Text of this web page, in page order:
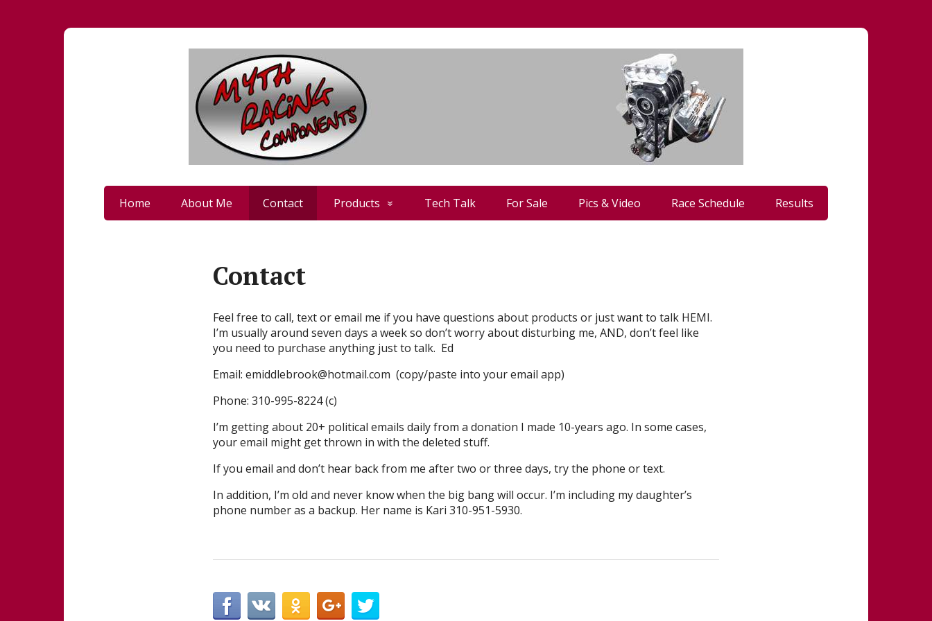
Home About Me Contact Products Tech Talk For Sale Pics & Video Race Schedule Results
Contact
Feel free to call, text or email me if you have questions about products or just want to talk HEMI.
I’m usually around seven days a week so don’t worry about disturbing me, AND, don’t feel like
you need to purchase anything just to talk. Ed
Email: emiddlebrook@hotmail.com (copy/paste into your email app)
Phone: 310-995-8224 (c)
I’m getting about 20+ political emails daily from a donation I made 10-years ago. In some cases,
your email might get thrown in with the deleted stuff.
If you email and don’t hear back from me after two or three days, try the phone or text.
In addition, I’m old and never know when the big bang will occur. I’m including my daughter’s
phone number as a backup. Her name is Kari 310-951-5930.